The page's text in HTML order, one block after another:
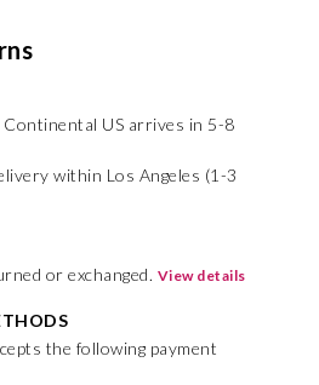
US arrives in 5-8
within Los Angeles (1-3
or exchanged. View details
the following payment